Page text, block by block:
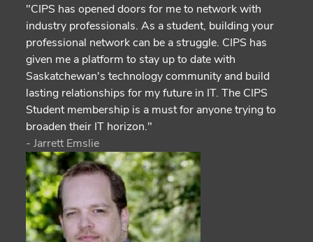
"CIPS has opened doors for me to network with
industry professionals. As a student, building your
professional network can be a struggle. CIPS has
given me a platform to stay up to date with
Saskatchewan's technology community and build
lasting relationships for my future in IT. The CIPS
Student membership is a must for anyone trying to
broaden their IT horizon."
- Jarrett Emslie